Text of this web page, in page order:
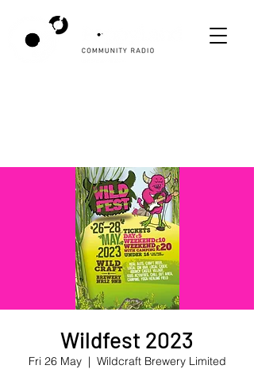
Wildfest 2023
Fri 26 May
  |
Wildcraft Brewery Limited